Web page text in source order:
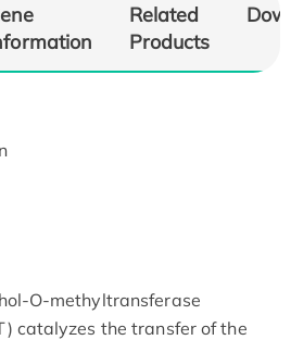
Related
Products
O-methyltransferase
catalyzes the transfer of the